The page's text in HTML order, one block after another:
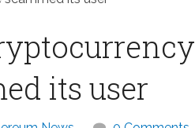
its user